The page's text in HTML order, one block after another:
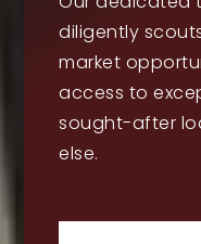
diligently
market
access to
sought-after
else.